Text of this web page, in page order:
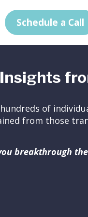
Schedule a Call
of
from those
breakthrough